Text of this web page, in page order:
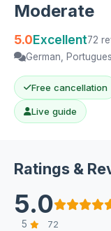
Moderate
5.0Excellent72
German,
Free cancellation
Live guide
Ratings &
5.0
5
72